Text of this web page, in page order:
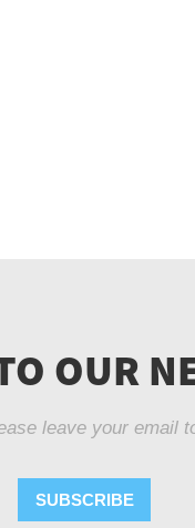
OUR
leave your email
SUBSCRIBE